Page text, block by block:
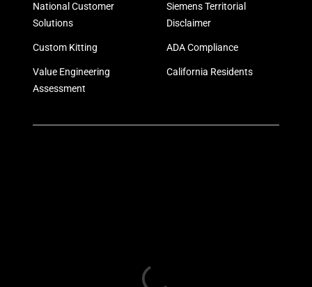
National Customer
Solutions
Custom Kitting
Value Engineering
Assessment
Siemens Territorial
Disclaimer
ADA Compliance
California Residents